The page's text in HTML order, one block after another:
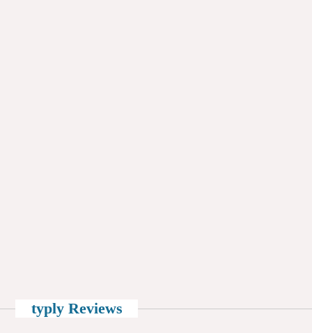
typly Reviews